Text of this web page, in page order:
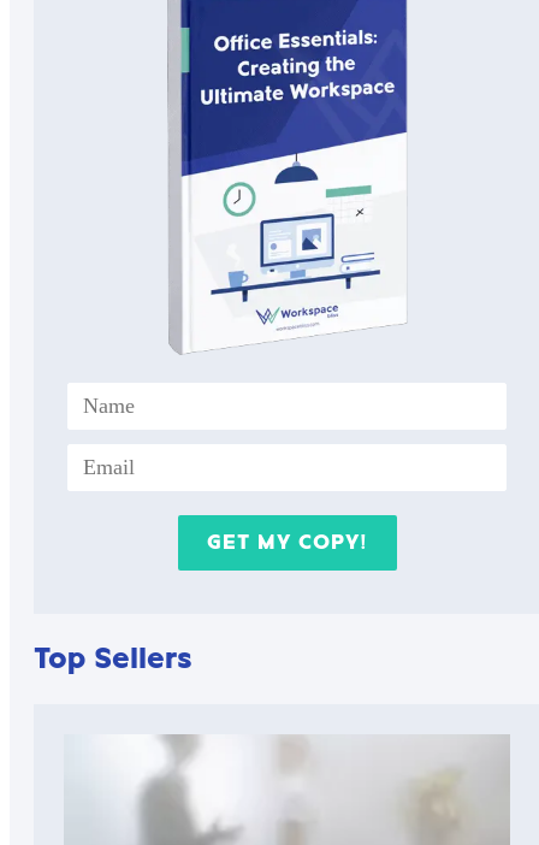
Top Sellers